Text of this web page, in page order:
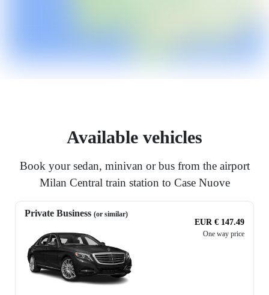
Available vehicles
Book your sedan, minivan or bus from the airport
Milan Central train station to Case Nuove
Private Business (or similar)
EUR € 147.49
One way price